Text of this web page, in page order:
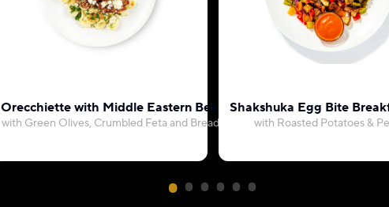
Orecchiette with Middle Eastern Beef Ragu
with Green Olives, Crumbled Feta and Breadcrumbs
Shakshuka Egg Bite
with Roasted Potatoes &